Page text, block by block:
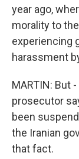
year ago,
morality to
experiencing
harassment
MARTIN: But
prosecutor
been
the Iranian
that fact.